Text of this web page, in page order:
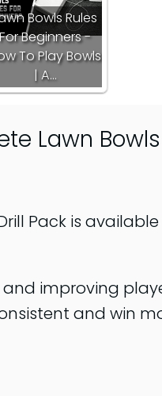
Bowls Rules
For Beginners -
To Play Bowls
| A…
Lawn
Pack is
improving
and win